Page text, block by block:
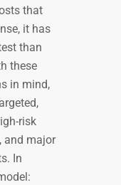
that
it has
than
these
in mind,
risk
and major
In